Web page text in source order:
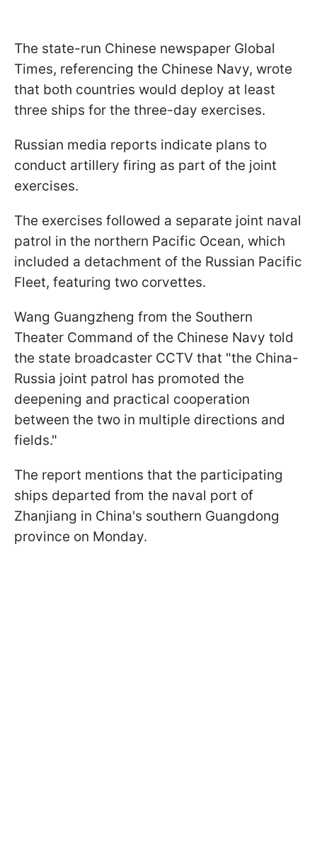
The state-run Chinese newspaper Global
Times, referencing the Chinese Navy, wrote
that both countries would deploy at least
three ships for the three-day exercises.
Russian media reports indicate plans to
conduct artillery firing as part of the joint
exercises.
The exercises followed a separate joint naval
patrol in the northern Pacific Ocean, which
included a detachment of the Russian Pacific
Fleet, featuring two corvettes.
Wang Guangzheng from the Southern
Theater Command of the Chinese Navy told
the state broadcaster CCTV that "the China-
Russia joint patrol has promoted the
deepening and practical cooperation
between the two in multiple directions and
fields."
The report mentions that the participating
ships departed from the naval port of
Zhanjiang in China's southern Guangdong
province on Monday.